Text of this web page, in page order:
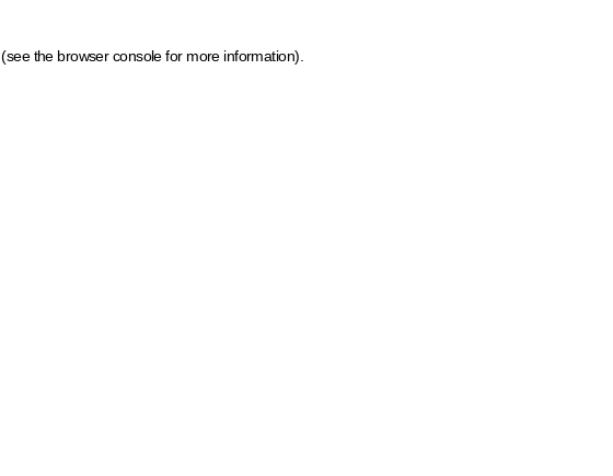
(see the browser console for more information)